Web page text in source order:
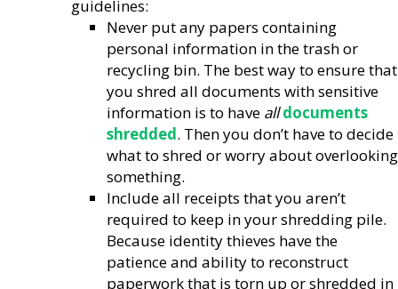
guidelines:
Never put any papers containing
personal information in the trash or
recycling bin. The best way to ensure that
you shred all documents with sensitive
information is to have all documents
shredded. Then you don’t have to decide
what to shred or worry about overlooking
something.
Include all receipts that you aren’t
required to keep in your shredding pile.
Because identity thieves have the
patience and ability to reconstruct
paperwork that is torn up or shredded in